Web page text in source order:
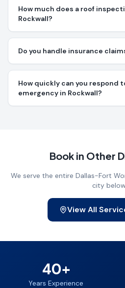
How much does a roof
Rockwall?
Do you handle insurance
How quickly can you respond
emergency in Rockwall?
Book in Other
We serve the entire Dallas-Fort
city
View All
40+
Years Experience